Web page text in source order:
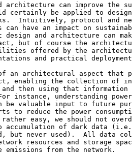
architecture can improve the
certainly be applied to
Intuitively, protocol and
can have an impact on
design and architecture can
but of course the
offered by the
and practical
an architectural aspect that
enabling the collection of
then using that information
instance, understanding
be valuable input to future
to reduce the power
easy, we should not
accumulation of dark data
but never used).  All data
resources and storage
emissions from the network.